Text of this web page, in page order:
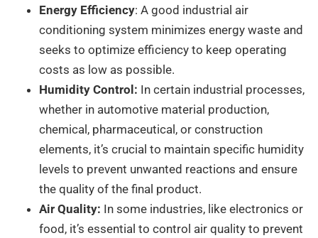
Energy Efficiency: A good industrial air
conditioning system minimizes energy waste and
seeks to optimize efficiency to keep operating
costs as low as possible.
Humidity Control: In certain industrial processes,
whether in automotive material production,
chemical, pharmaceutical, or construction
elements, it’s crucial to maintain specific humidity
levels to prevent unwanted reactions and ensure
the quality of the final product.
Air Quality: In some industries, like electronics or
food, it’s essential to control air quality to prevent